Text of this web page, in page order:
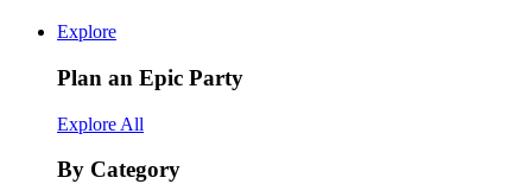
Explore
Plan an Epic Party
Explore All
By Category